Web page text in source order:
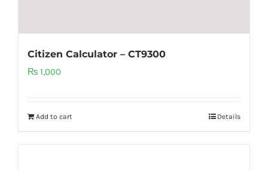
Citizen Calculator – CT9300
₨ 1,000
Add to cart Details